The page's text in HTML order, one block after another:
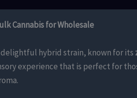
Cannabis for Wholesale
delightful hybrid strain, known for its
experience that is perfect for